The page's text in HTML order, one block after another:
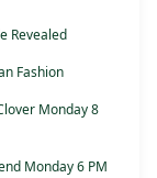
Revealed
Fashion
Monday 8
Monday 6 PM